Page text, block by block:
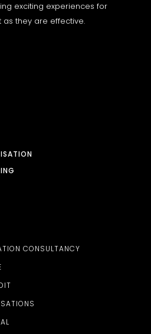
exciting experiences for
they are effective.
CONSULTANCY